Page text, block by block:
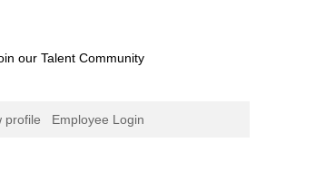
our Talent Community
profile Employee Login